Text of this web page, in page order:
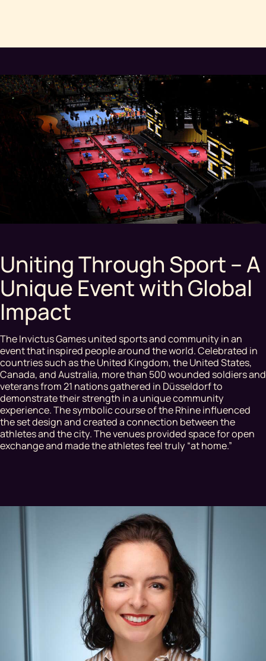
Uniting Through Sport – A
Unique Event with Global
Impact
The Invictus Games united sports and community in an
event that inspired people around the world. Celebrated in
countries such as the United Kingdom, the United States,
Canada, and Australia, more than 500 wounded soldiers and
veterans from 21 nations gathered in Düsseldorf to
demonstrate their strength in a unique community
experience. The symbolic course of the Rhine influenced
the set design and created a connection between the
athletes and the city. The venues provided space for open
exchange and made the athletes feel truly “at home.”